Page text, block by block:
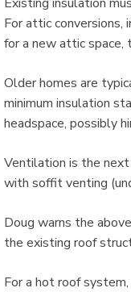
For attic
for a new attic space,
Older homes are
minimum insulation
headspace, possibly
Ventilation is the next
with soffit venting
Doug warns the
the existing roof
For a hot roof